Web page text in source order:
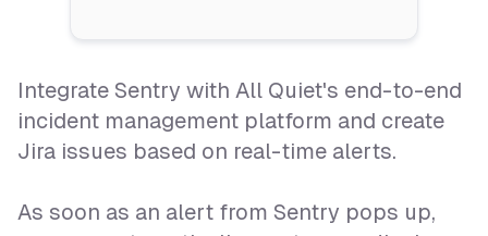
Integrate Sentry with All Quiet's end-to-end
incident management platform and create
Jira issues based on real-time alerts.
As soon as an alert from Sentry pops up,